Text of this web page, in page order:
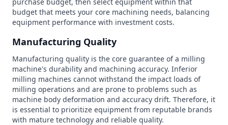
budget that meets your core machining needs, balancing
equipment performance with investment costs.
Manufacturing Quality
Manufacturing quality is the core guarantee of a milling
machine's durability and machining accuracy. Inferior
milling machines cannot withstand the impact loads of
milling operations and are prone to problems such as
machine body deformation and accuracy drift. Therefore, it
is essential to prioritize equipment from reputable brands
with mature technology and reliable quality.